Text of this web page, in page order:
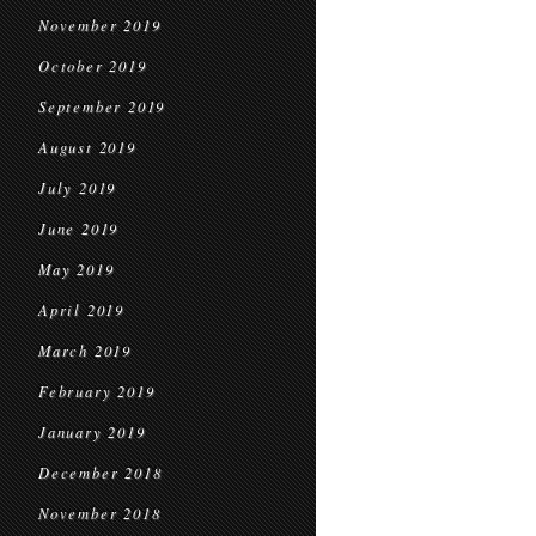
November 2019
October 2019
September 2019
August 2019
July 2019
June 2019
May 2019
April 2019
March 2019
February 2019
January 2019
December 2018
November 2018